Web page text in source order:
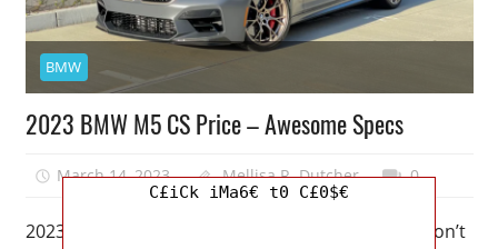
BMW
2023 BMW M5 CS Price – Awesome Specs
March 14, 2023 Mellisa R. Dutcher 0
2023 BMW M5 CS Price – Awesome Specs – You don’t
C£iCk iMa6€ t0 C£0$€